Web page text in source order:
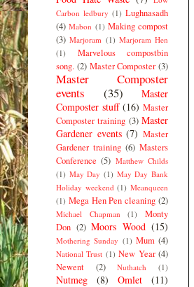
Carbon ledbury (1) Lughnasadh
(4) Mabon (1) Making compost
(3) Marjoram (1) Marjoram Hen
(1)
Marvelous compostbin
song. (2) Master Composter (3)
Master Composter
events
(35)
Master
Composter stuff (16) Master
Composter training (3) Master
Gardener events (7) Master
Gardener training (6) Masters
Conference (5) Matthew Childs
(1) May Day (1) May Day Bank
Holiday weekend (1) Meanqueen
(1) Mega Hen Pen cleaning (2)
Michael Chapman (1)
Monty
Don (2) Moors Wood (15)
Mothering Sunday (1) Mum (4)
National Trust (1) New Year (4)
Newent
(2) Nuthatch (1)
Nutmeg (8) Omlet (11)